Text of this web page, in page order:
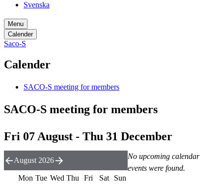
Svenska
Menu
Calender
Saco-S
Calender
SACO-S meeting for members
SACO-S meeting for members
Fri 07 August - Thu 31 December
No upcoming calendar
events were found.
August 2026
Mon Tue Wed Thu Fri Sat
Sun